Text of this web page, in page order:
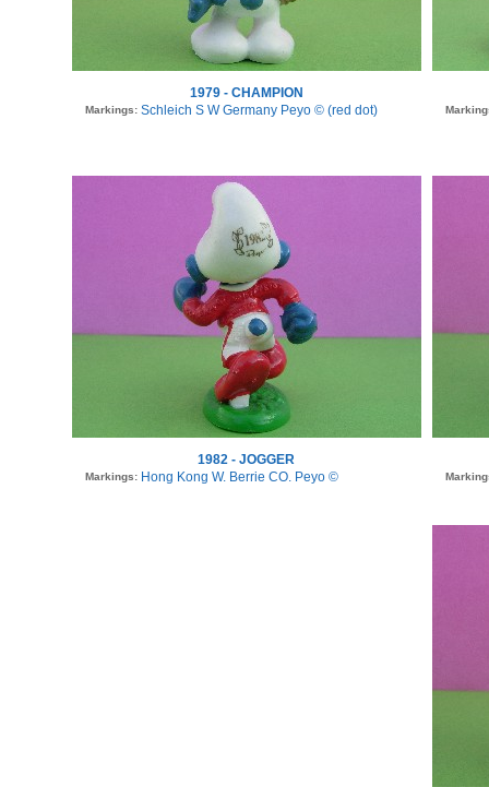
1979 - CHAMPION
Markings: Schleich S W Germany Peyo © (red dot)
1982 - JOGGER
Markings: Hong Kong W. Berrie CO. Peyo ©